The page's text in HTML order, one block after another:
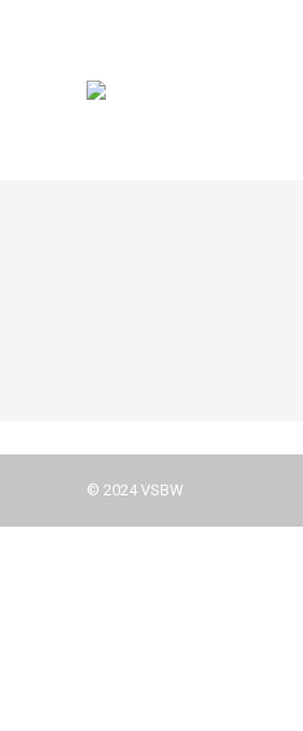
© 2024 VSBW